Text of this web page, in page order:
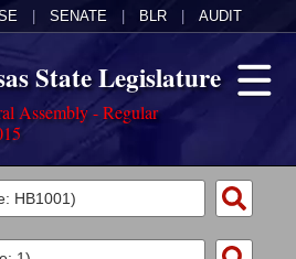
SENATE BLR AUDIT
State Legislature
Assembly - Regular